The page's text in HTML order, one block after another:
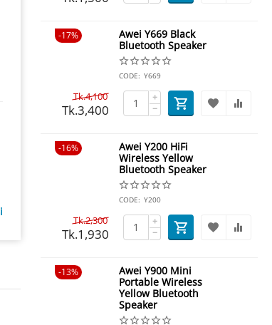
17%
Awei Y669 Black
Bluetooth Speaker
CODE: Y669
Tk.4,100
Tk.3,400
+
−
16%
Awei Y200 HiFi
Wireless Yellow
Bluetooth Speaker
CODE: Y200
Tk.2,300
Tk.1,930
+
−
13%
Awei Y900 Mini
Portable Wireless
Yellow Bluetooth
Speaker